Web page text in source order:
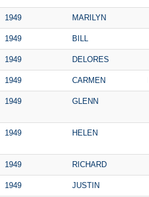
1949 MARILYN
1949 BILL
1949 DELORES
1949 CARMEN
1949 GLENN
1949 HELEN
1949 RICHARD
1949 JUSTIN